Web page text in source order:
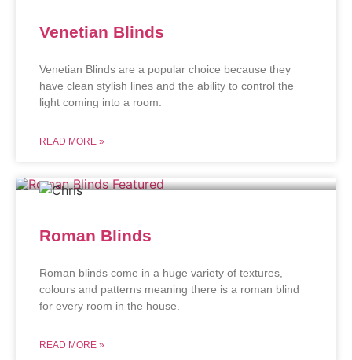
Venetian Blinds
Venetian Blinds are a popular choice because they
have clean stylish lines and the ability to control the
light coming into a room.
READ MORE »
Roman Blinds
Roman blinds come in a huge variety of textures,
colours and patterns meaning there is a roman blind
for every room in the house.
READ MORE »